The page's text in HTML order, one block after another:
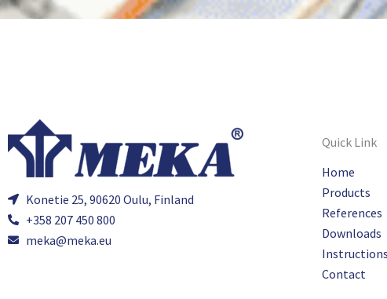
Konetie 25, 90620 Oulu, Finland
+358 207 450 800
meka@meka.eu
Quick Link
Home
Products
References
Downloads
Instructions
Contact